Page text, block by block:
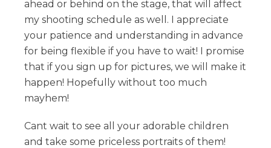
ahead or behind on the stage, that will affect
my shooting schedule as well. I appreciate
your patience and understanding in advance
for being flexible if you have to wait! I promise
that if you sign up for pictures, we will make it
happen! Hopefully without too much
mayhem!
Cant wait to see all your adorable children
and take some priceless portraits of them!